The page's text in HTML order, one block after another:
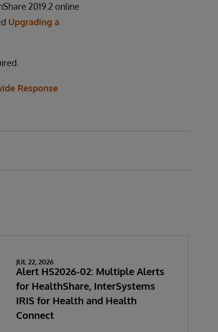
2019.2 online
Upgrading a
Response
JUL 22, 2026
Alert HS2026-02: Multiple Alerts
for HealthShare, InterSystems
IRIS for Health and Health
Connect